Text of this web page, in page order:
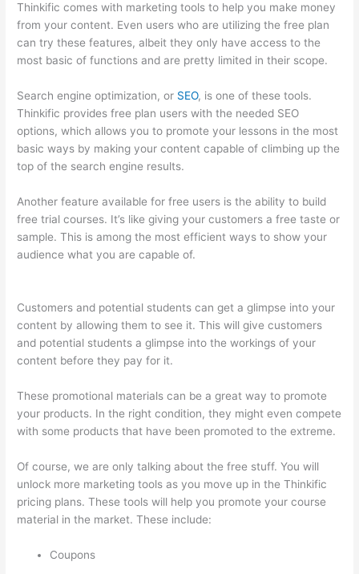
Thinkific comes with marketing tools to help you make money
from your content. Even users who are utilizing the free plan
can try these features, albeit they only have access to the
most basic of functions and are pretty limited in their scope.
Search engine optimization, or SEO, is one of these tools.
Thinkific provides free plan users with the needed SEO
options, which allows you to promote your lessons in the most
basic ways by making your content capable of climbing up the
top of the search engine results.
Another feature available for free users is the ability to build
free trial courses. It’s like giving your customers a free taste or
sample. This is among the most efficient ways to show your
audience what you are capable of.
Customers and potential students can get a glimpse into your
content by allowing them to see it. This will give customers
and potential students a glimpse into the workings of your
content before they pay for it.
These promotional materials can be a great way to promote
your products. In the right condition, they might even compete
with some products that have been promoted to the extreme.
Of course, we are only talking about the free stuff. You will
unlock more marketing tools as you move up in the Thinkific
pricing plans. These tools will help you promote your course
material in the market. These include:
Coupons